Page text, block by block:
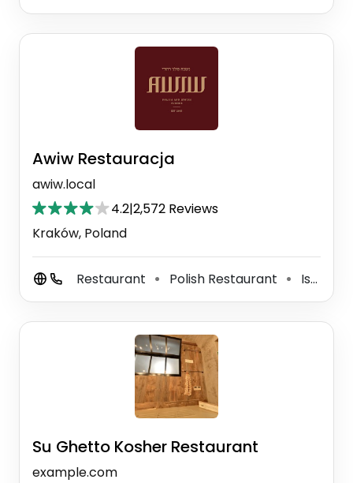
Awiw Restauracja
awiw.local
4.2|2,572 Reviews
Kraków, Poland
Restaurant ⚫ Polish Restaurant ⚫ Israeli Restaurant
Su Ghetto Kosher Restaurant
example.com